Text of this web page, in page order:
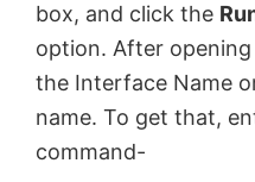
box, and click the
option. After
the Interface Name
name. To get that,
command-